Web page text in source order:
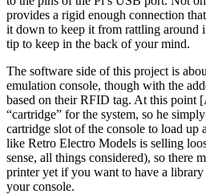
provides a rigid enough connection
it down to keep it from rattling around
tip to keep in the back of your mind.
The software side of this project is
emulation console, though with the
based on their RFID tag. At this point
“cartridge” for the system, so he
cartridge slot of the console to load up
like Retro Electro Models is selling
sense, all things considered), so there
printer yet if you want to have a
your console.